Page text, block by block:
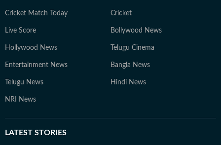
Cricket Match Today Cricket
Live Score Bollywood News
Hollywood News Telugu Cinema
Entertainment News Bangla News
Telugu News Hindi News
NRI News
LATEST STORIES